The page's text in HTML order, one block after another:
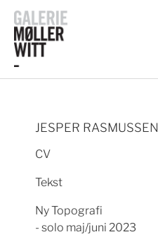
JESPER RASMUSSEN
CV
Tekst
Ny Topografi
- solo maj/juni 2023